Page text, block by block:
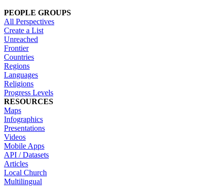
PEOPLE GROUPS
All Perspectives
Create a List
Unreached
Frontier
Countries
Regions
Languages
Religions
Progress Levels
RESOURCES
Maps
Infographics
Presentations
Videos
Mobile Apps
API / Datasets
Articles
Local Church
Multilingual